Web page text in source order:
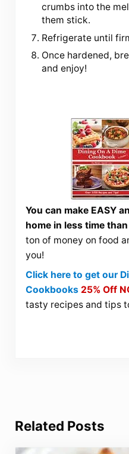
crumbs into the
them stick.
Refrigerate until
Once hardened,
and enjoy!
You can make EASY
home in less time
ton of money on food
you!
Click here to get our
Cookbooks 25% Off
tasty recipes and tips
Related Posts